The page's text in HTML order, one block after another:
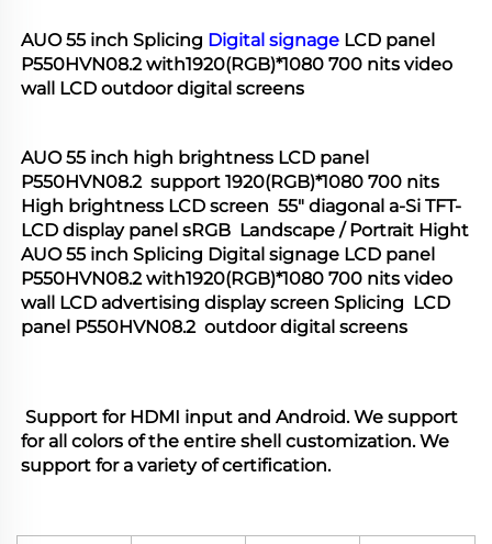
AUO 55 inch Splicing Digital signage LCD panel
P550HVN08.2 with1920(RGB)*1080 700 nits video
wall LCD outdoor digital screens
AUO 55 inch high brightness LCD panel
P550HVN08.2  support 1920(RGB)*1080 700 nits
High brightness LCD screen  55" diagonal a-Si TFT-
LCD display panel sRGB  Landscape / Portrait Hight
AUO 55 inch Splicing Digital signage LCD panel
P550HVN08.2 with1920(RGB)*1080 700 nits video
wall LCD advertising display screen Splicing  LCD
panel P550HVN08.2  outdoor digital screens
for all colors of the entire shell customization. We
support for a variety of certification.